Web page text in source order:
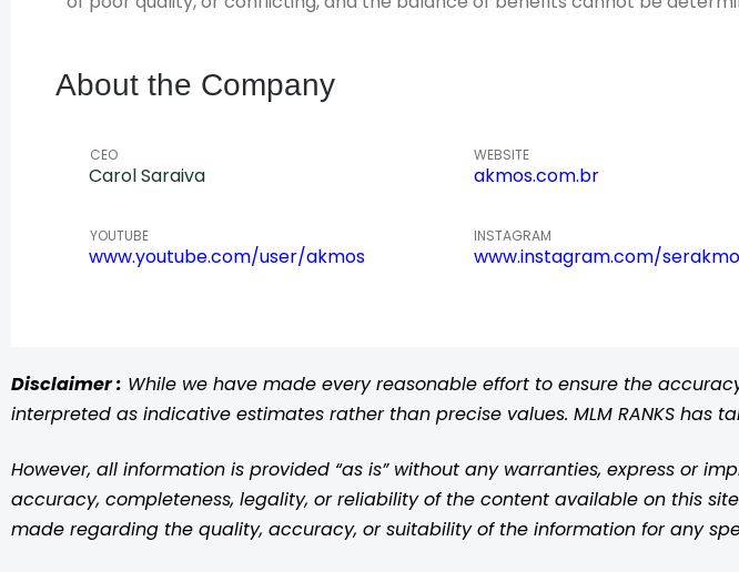
About the Company
CEO
Carol Saraiva
WEBSITE
akmos.com.br
YOUTUBE
www.youtube.com/user/akmos
INSTAGRAM
www.instagram.com/serakmo
Disclaimer : While we have made every reasonable effort to ensure the
interpreted as indicative estimates rather than precise values. MLM RANKS
However, all information is provided “as is” without any warranties, express or
accuracy, completeness, legality, or reliability of the content available on this
made regarding the quality, accuracy, or suitability of the information for any